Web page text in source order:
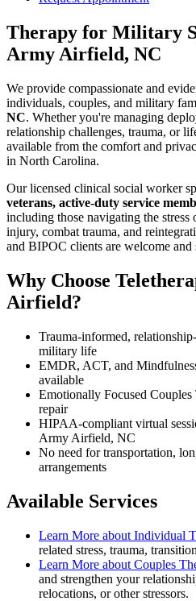
Therapy for Military
Army Airfield, NC
We provide compassionate and
individuals, couples, and military
NC. Whether you're managing
relationship challenges, trauma, or
available from the comfort and
in North Carolina.
Our licensed clinical social worker
veterans, active-duty service
including those navigating the stress
injury, combat trauma, and
and BIPOC clients are welcome and
Why Choose
Airfield?
Trauma-informed,
military life
EMDR, ACT, and
available
Emotionally Focused
repair
HIPAA-compliant virtual
Army Airfield, NC
No need for transportation,
arrangements
Available Services
Learn More about Individual
related stress, trauma,
Learn More about Couples
and strengthen your
relocations, or other stressors.